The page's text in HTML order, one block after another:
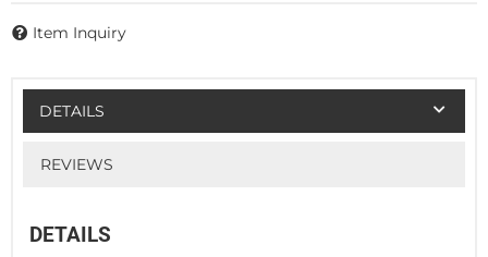
Item Inquiry
DETAILS
REVIEWS
DETAILS